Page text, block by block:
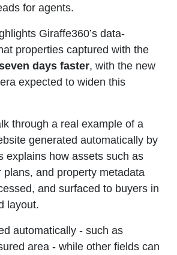
for agents.
Giraffe360’s data-
properties captured with the
days faster, with the new
expected to widen this
through a real example of a
generated automatically by
explains how assets such as
plans, and property metadata
and surfaced to buyers in
layout.
automatically - such as
area - while other fields can